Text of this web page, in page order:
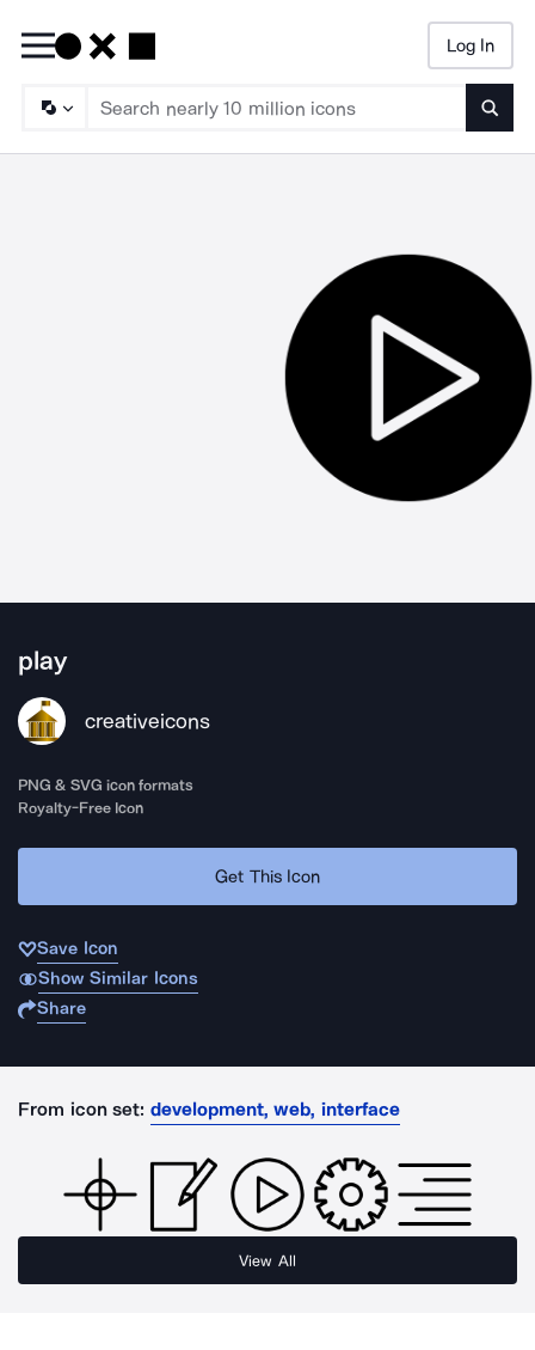
Log In
play
creativeicons
PNG & SVG icon formats
Royalty-Free Icon
Get This Icon
Save Icon
Show Similar Icons
Share
From icon set: development, web, interface
View All